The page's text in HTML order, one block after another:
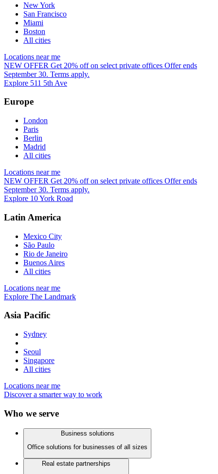
New York
San Francisco
Miami
Boston
All cities
Locations near me
NEW OFFER Get 20% off on select private offices Offer ends
September 30. Terms apply.
Explore 511 5th Ave
Europe
London
Paris
Berlin
Madrid
All cities
Locations near me
NEW OFFER Get 20% off on select private offices Offer ends
September 30. Terms apply.
Explore 10 York Road
Latin America
Mexico City
São Paulo
Rio de Janeiro
Buenos Aires
All cities
Locations near me
Explore The Landmark
Asia Pacific
Sydney
Seoul
Singapore
All cities
Locations near me
Discover a smarter way to work
Who we serve
Business solutions
Office solutions for businesses of all sizes
Real estate partnerships